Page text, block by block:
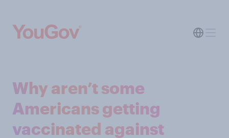
Why aren’t some
Americans getting
vaccinated against